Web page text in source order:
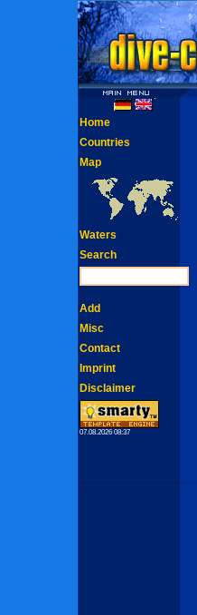
Home
Countries
Map
Waters
Search
Add
Misc
Contact
Imprint
Disclaimer
07.08.2026 08:37